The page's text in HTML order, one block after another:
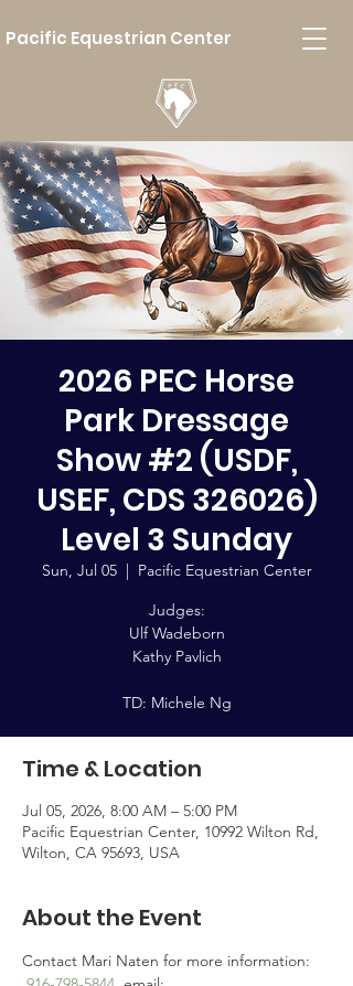
Pacific Equestrian Center
2026 PEC Horse
Park Dressage
Show #2 (USDF,
USEF, CDS 326026)
Level 3 Sunday
Sun, Jul 05
  |
Pacific Equestrian Center
Judges:
Ulf Wadeborn
Kathy Pavlich
TD: Michele Ng
Time & Location
Jul 05, 2026, 8:00 AM – 5:00 PM
Pacific Equestrian Center, 10992 Wilton Rd,
Wilton, CA 95693, USA
About the Event
Contact Mari Naten for more information: